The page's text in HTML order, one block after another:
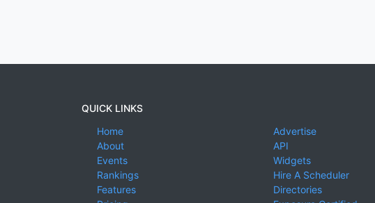
QUICK LINKS
Home
About
Events
Rankings
Features
Advertise
API
Widgets
Hire A Scheduler
Directories